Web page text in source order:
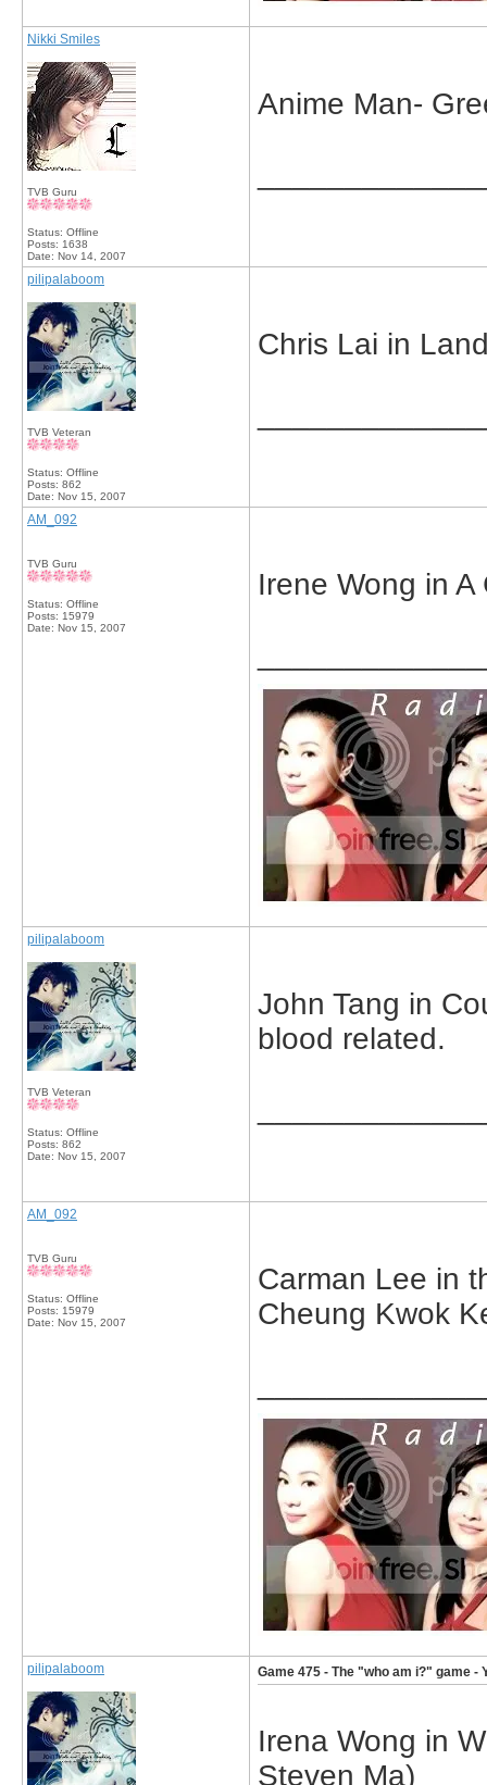
Nikki Smiles
TVB Guru
Status: Offline
Posts: 1638
Date: Nov 14, 2007
Anime Man-
pilipalaboom
TVB Veteran
Status: Offline
Posts: 862
Date: Nov 15, 2007
Chris Lai in
AM_092
TVB Guru
Status: Offline
Posts: 15979
Date: Nov 15, 2007
Irene Wong in
pilipalaboom
TVB Veteran
Status: Offline
Posts: 862
Date: Nov 15, 2007
John Tang in
blood related.
AM_092
TVB Guru
Status: Offline
Posts: 15979
Date: Nov 15, 2007
Carman Lee in
Cheung Kwok
pilipalaboom Game 475 - The "who am i?" game -
Irena Wong in
Steven Ma)